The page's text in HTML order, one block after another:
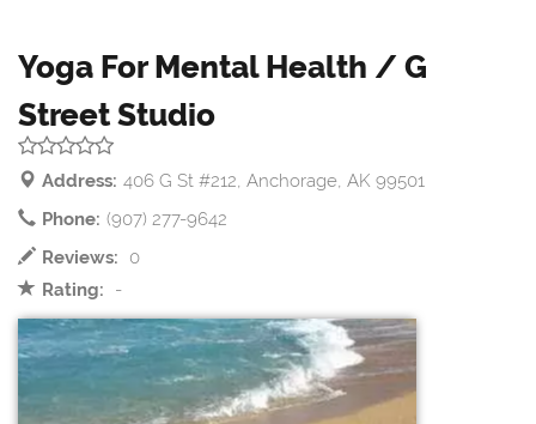
Yoga For Mental Health / G
Street Studio
Address: 406 G St #212, Anchorage, AK 99501
Phone: (907) 277-9642
Reviews:
0
Rating:
-